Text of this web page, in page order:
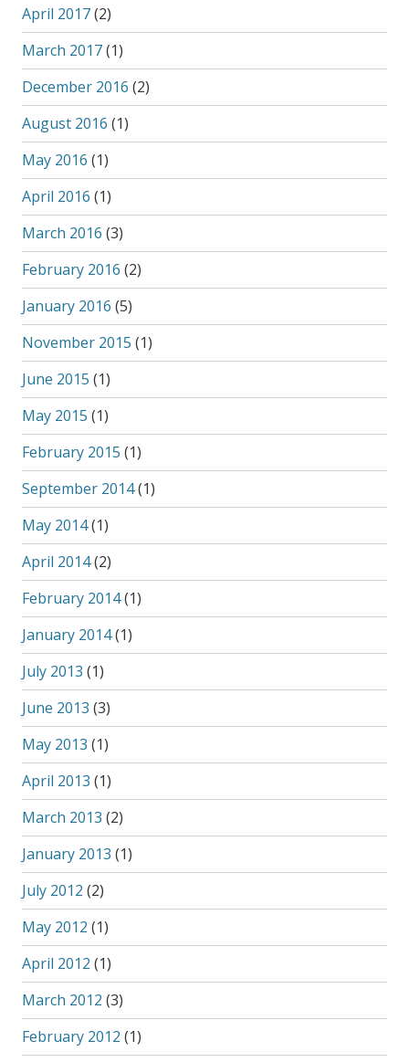
April 2017(2)
March 2017(1)
December 2016 (2)
August 2016 (1)
May 2016 (1)
April 2016 (1)
March 2016 (3)
February 2016 (2)
January 2016 (5)
November 2015 (1)
June 2015 (1)
May 2015 (1)
February 2015 (1)
September 2014(1)
May 2014(1)
April 2014(2)
February 2014(1)
January 2014(1)
July 2013 (1)
June 2013 (3)
May 2013 (1)
April 2013 (1)
March 2013 (2)
January 2013 (1)
July 2012 (2)
May 2012 (1)
April 2012 (1)
March 2012 (3)
February 2012 (1)